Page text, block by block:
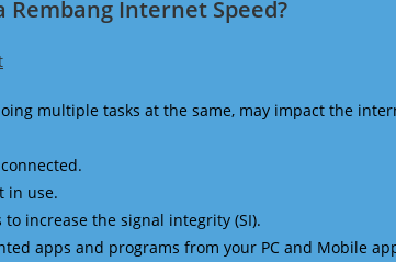
Rembang Internet Speed?
multiple tasks at the same, may impact the
in use.
increase the signal integrity (SI).
apps and programs from your PC and Mobile